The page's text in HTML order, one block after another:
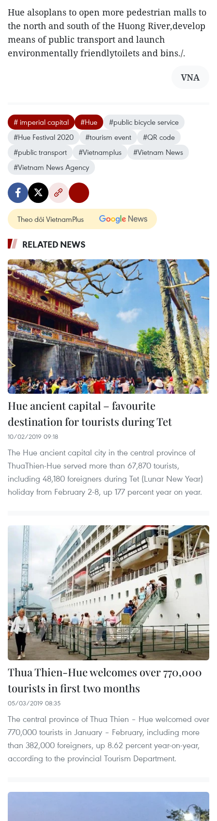
Hue alsoplans to open more pedestrian malls to
the north and south of the Huong River,develop
means of public transport and launch
environmentally friendlytoilets and bins./.
VNA
# imperial capital #Hue
#public bicycle service
#Hue Festival 2020
#tourism event
#QR code
#public transport
#Vietnamplus
#Vietnam News
#Vietnam News Agency
Theo dõi VietnamPlus
RELATED NEWS
Hue ancient capital – favourite
destination for tourists during Tet
10/02/2019 09:18
The Hue ancient capital city in the central province of
ThuaThien-Hue served more than 67,870 tourists,
including 48,180 foreigners during Tet (Lunar New Year)
holiday from February 2-8, up 177 percent year on year.
Thua Thien-Hue welcomes over 770,000
tourists in first two months
05/03/2019 08:35
The central province of Thua Thien – Hue welcomed over
770,000 tourists in January – February, including more
than 382,000 foreigners, up 8.62 percent year-on-year,
according to the provincial Tourism Department.